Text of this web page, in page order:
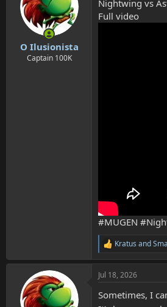
i
o
n
O Ilusionista
Captain 100K
Nightwing vs
Full video
#MUGEN
R
a
c
i
Kratus and
Jul 18, 2026
Sometimes, I